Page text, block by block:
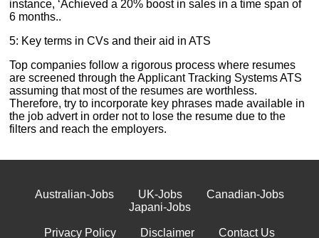
instance, ‘Achieved a 20% boost in sales in a time span of
6 months..
5: Key terms in CVs and their aid in ATS
Top companies follow a rigorous process where resumes
are screened through the Applicant Tracking Systems ATS
assuming that most of the resumes are worthless.
Therefore, try to incorporate key phrases made available in
the job advert in order not to lose the resume due to the
filters and reach the employers.
Australian-Jobs UK-Jobs
Canadian-Jobs
Japani-Jobs
Privacy Policy Disclaimer Contact Us